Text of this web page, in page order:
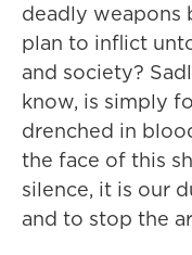
deadly weapons
plan to inflict
and society?
know, is simply
drenched in
the face of this
silence, it is our
and to stop the